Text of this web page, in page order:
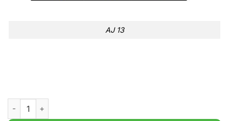
AJ 13
Livingston F.C. Scottish Premiership Black Yellow Air Jordan